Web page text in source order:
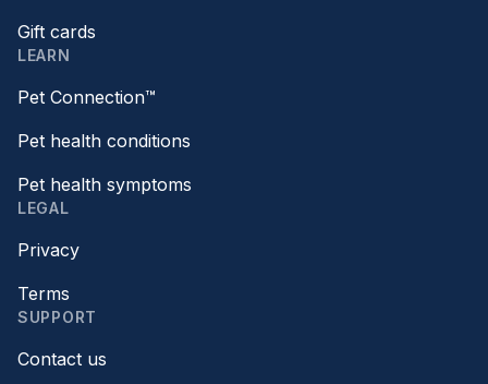
Gift cards
LEARN
Pet Connection™
Pet health conditions
Pet health symptoms
LEGAL
Privacy
Terms
SUPPORT
Contact us